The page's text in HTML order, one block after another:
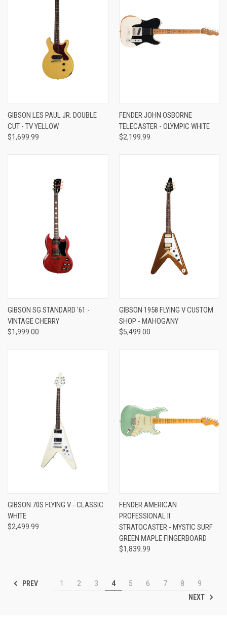
GIBSON LES PAUL JR. DOUBLE
CUT - TV YELLOW
$1,699.99
FENDER JOHN OSBORNE
TELECASTER - OLYMPIC WHITE
$2,199.99
GIBSON SG STANDARD '61 -
VINTAGE CHERRY
$1,999.00
GIBSON 1958 FLYING V CUSTOM
SHOP - MAHOGANY
$5,499.00
GIBSON 70S FLYING V - CLASSIC
WHITE
$2,499.99
FENDER AMERICAN
PROFESSIONAL II
STRATOCASTER - MYSTIC SURF
GREEN MAPLE FINGERBOARD
$1,839.99
PREV 1 2 3 4 5 6 7 8
9
NEXT